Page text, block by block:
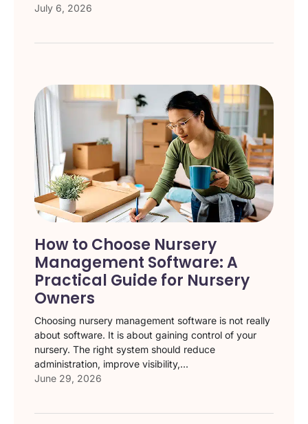
July 6, 2026
How to Choose Nursery
Management Software: A
Practical Guide for Nursery
Owners
Choosing nursery management software is not really
about software. It is about gaining control of your
nursery. The right system should reduce
administration, improve visibility,...
June 29, 2026